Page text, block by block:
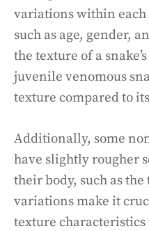
variations within each
such as age, gender,
the texture of a
juvenile venomous
texture compared to
Additionally, some
have slightly rougher
their body, such as
variations make it
texture